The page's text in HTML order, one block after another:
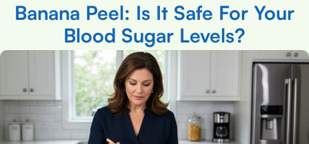
Banana Peel: Is It Safe For Your
Blood Sugar Levels?